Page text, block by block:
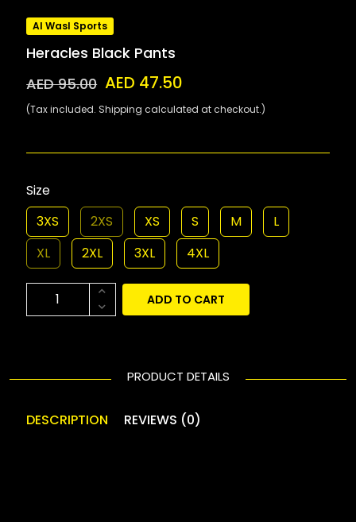
Al Wasl Sports
Heracles Black Pants
AED 95.00 AED 47.50
(Tax included. Shipping calculated at checkout.)
Size
3XS
2XS XS S M
L
XL
2XL 3XL 4XL
ADD TO CART
PRODUCT DETAILS
DESCRIPTION REVIEWS (0)